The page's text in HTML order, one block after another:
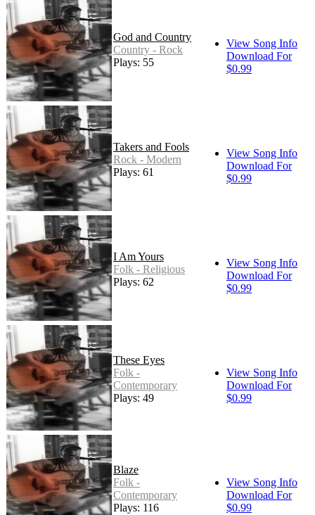
God and Country
Country - Rock
Plays: 55
View Song Info
Download For
$0.99
Takers and Fools
Rock - Modern
Plays: 61
View Song Info
Download For
$0.99
I Am Yours
Folk - Religious
Plays: 62
View Song Info
Download For
$0.99
These Eyes
Folk -
Contemporary
Plays: 49
View Song Info
Download For
$0.99
Blaze
Folk -
Contemporary
Plays: 116
View Song Info
Download For
$0.99